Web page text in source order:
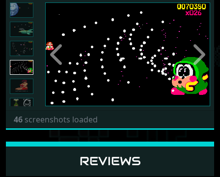
Previous Next
46 screenshots loaded
REVIEWS